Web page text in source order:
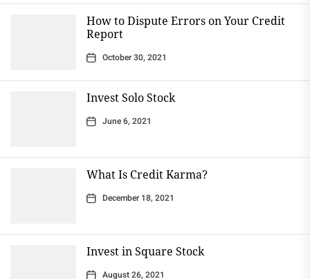
How to Dispute Errors on Your Credit
Report
October 30, 2021
Invest Solo Stock
June 6, 2021
What Is Credit Karma?
December 18, 2021
Invest in Square Stock
August 26, 2021